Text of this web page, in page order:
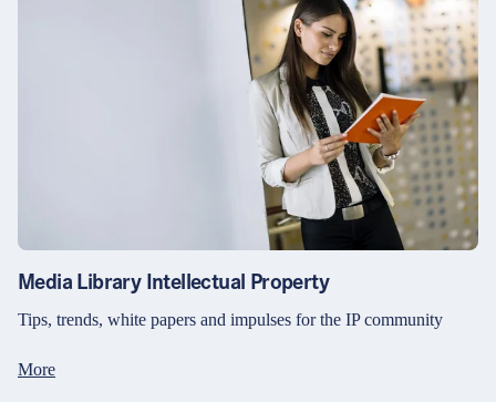
Media Library Intellectual Property
Tips, trends, white papers and impulses for the IP community
More